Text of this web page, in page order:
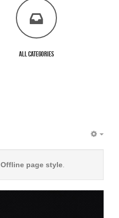
All Categories
Offline page style